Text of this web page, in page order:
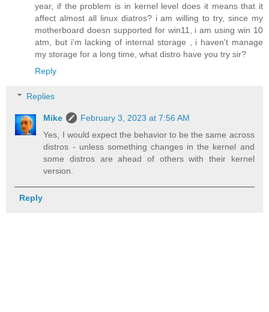
year, if the problem is in kernel level does it means that it
affect almost all linux diatros? i am willing to try, since my
motherboard doesn supported for win11, i am using win 10
atm, but i'm lacking of internal storage , i haven't manage
my storage for a long time, what distro have you try sir?
Reply
Replies
Mike
February 3, 2023 at 7:56 AM
Yes, I would expect the behavior to be the same across
distros - unless something changes in the kernel and
some distros are ahead of others with their kernel
version.
Reply